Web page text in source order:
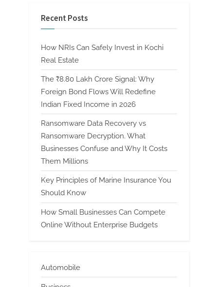
Recent Posts
How NRIs Can Safely Invest in Kochi
Real Estate
The ₹8.80 Lakh Crore Signal: Why
Foreign Bond Flows Will Redefine
Indian Fixed Income in 2026
Ransomware Data Recovery vs
Ransomware Decryption. What
Businesses Confuse and Why It Costs
Them Millions
Key Principles of Marine Insurance You
Should Know
How Small Businesses Can Compete
Online Without Enterprise Budgets
Automobile